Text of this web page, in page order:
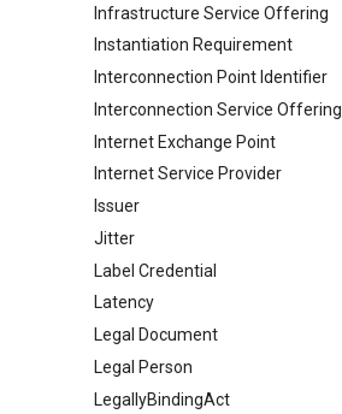
Infrastructure Service Offering
Instantiation Requirement
Interconnection Point Identifier
Interconnection Service Offering
Internet Exchange Point
Internet Service Provider
Issuer
Jitter
Label Credential
Latency
Legal Document
Legal Person
LegallyBindingAct